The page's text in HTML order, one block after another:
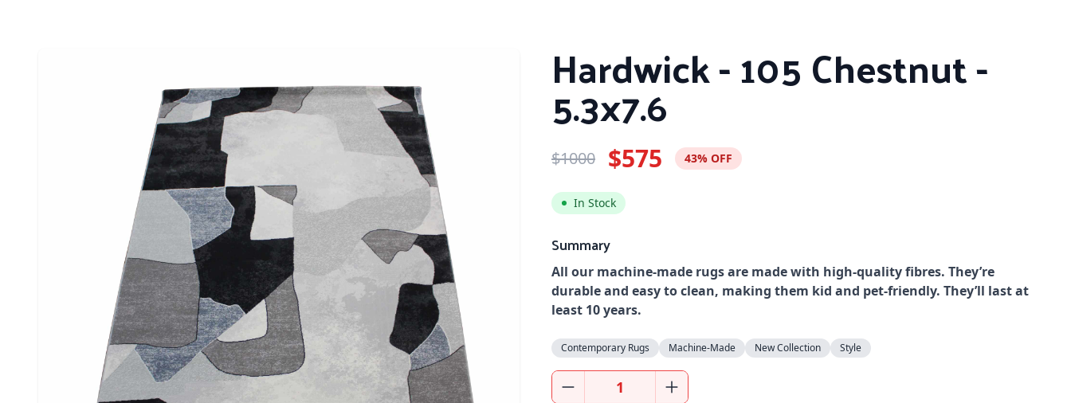
Hardwick - 105 Chestnut -
5.3x7.6
$1000 $575 43% OFF
In Stock
Summary
All our machine-made rugs are made with high-quality fibres. They’re
durable and easy to clean, making them kid and pet-friendly. They’ll last at
least 10 years.
Contemporary Rugs Machine-Made New Collection Style